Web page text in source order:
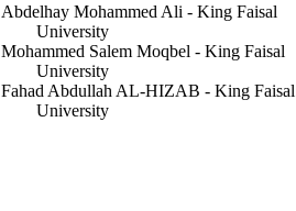
Abdelhay Mohammed Ali - King Faisal
University
Mohammed Salem Moqbel - King Faisal
University
Fahad Abdullah AL-HIZAB - King Faisal
University